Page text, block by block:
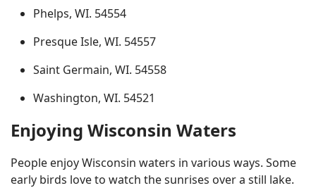
Phelps, WI. 54554
Presque Isle, WI. 54557
Saint Germain, WI. 54558
Washington, WI. 54521
Enjoying Wisconsin Waters
People enjoy Wisconsin waters in various ways. Some
early birds love to watch the sunrises over a still lake.